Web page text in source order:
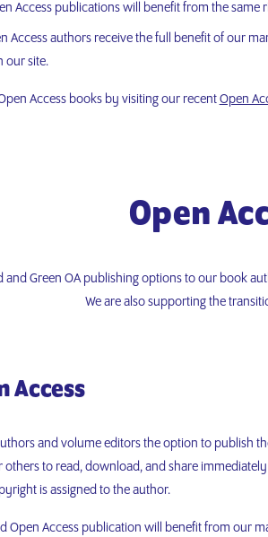
Access publications will benefit from the same
Access authors receive the full benefit of our
our site.
Access books by visiting our recentOpen
Open
and Green OA publishing options to our book
We are also supporting the
Access
and volume editors the option to publish
others to read, download, and share
is assigned to the author.
Open Access publication will benefit from our